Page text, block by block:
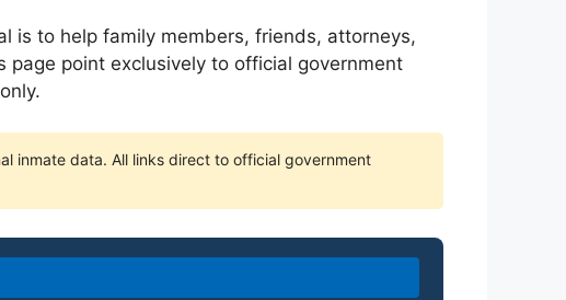
is to help family members, friends, attorneys,
point exclusively to official government
inmate data. All links direct to official government